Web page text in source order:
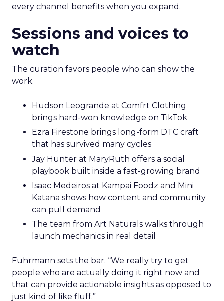
every channel benefits when you expand.
Sessions and voices to
watch
The curation favors people who can show the
work.
Hudson Leogrande at Comfrt Clothing
brings hard-won knowledge on TikTok
Ezra Firestone brings long-form DTC craft
that has survived many cycles
Jay Hunter at MaryRuth offers a social
playbook built inside a fast-growing brand
Isaac Medeiros at Kampai Foodz and Mini
Katana shows how content and community
can pull demand
The team from Art Naturals walks through
launch mechanics in real detail
Fuhrmann sets the bar. “We really try to get
people who are actually doing it right now and
that can provide actionable insights as opposed to
just kind of like fluff.”